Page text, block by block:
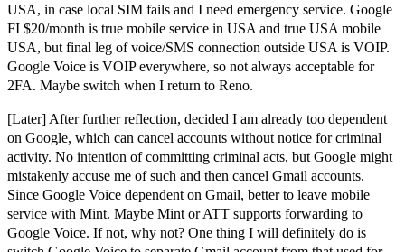
USA, in case local SIM fails and I need emergency service. Google
FI $20/month is true mobile service in USA and true USA mobile
USA, but final leg of voice/SMS connection outside USA is VOIP.
Google Voice is VOIP everywhere, so not always acceptable for
2FA. Maybe switch when I return to Reno.
[Later] After further reflection, decided I am already too dependent
on Google, which can cancel accounts without notice for criminal
activity. No intention of committing criminal acts, but Google might
mistakenly accuse me of such and then cancel Gmail accounts.
Since Google Voice dependent on Gmail, better to leave mobile
service with Mint. Maybe Mint or ATT supports forwarding to
Google Voice. If not, why not? One thing I will definitely do is